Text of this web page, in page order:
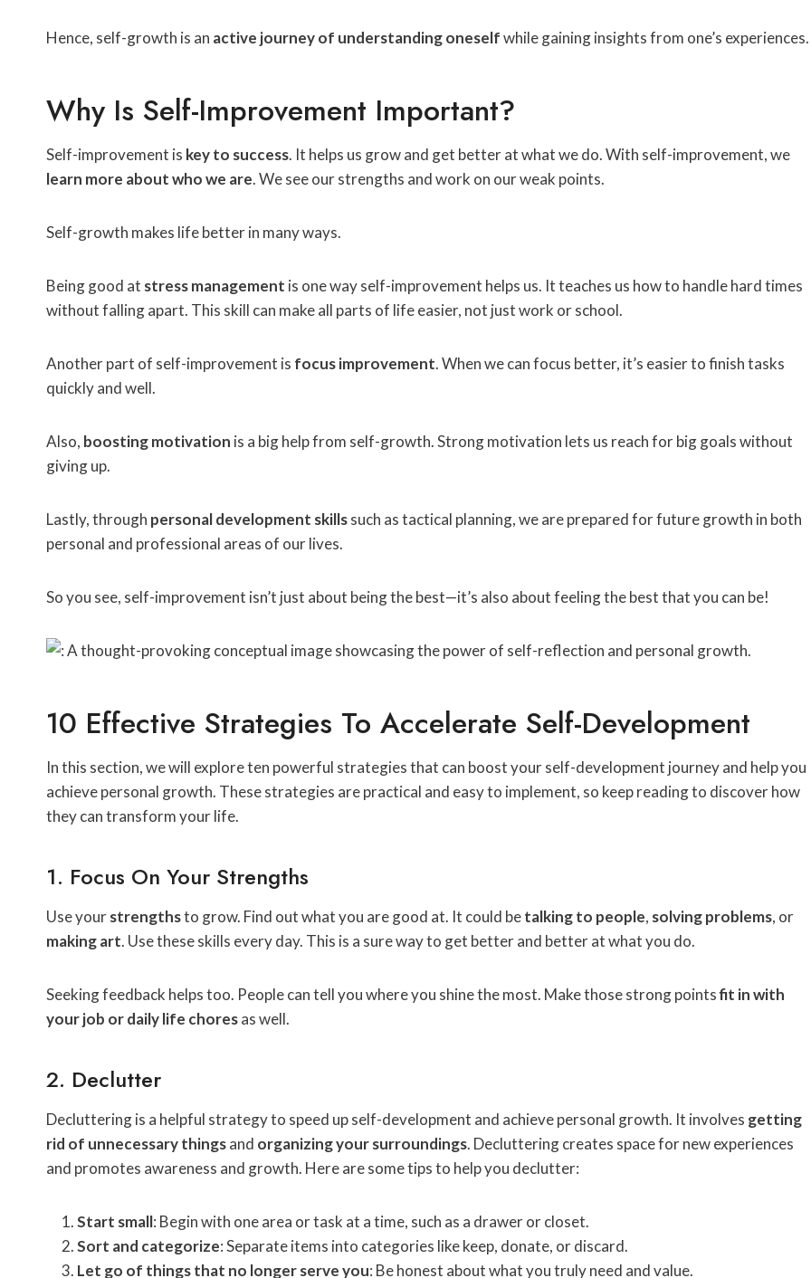
Hence, self-growth is an active journey of understanding oneselfwhile gaining insights from one’s experiences.
Why Is Self-Improvement Important?
Self-improvement is key to success. It helps us grow and get better at what we do. With self-improvement, we
learn more about who we are. We see our strengths and work on our weak points.
Self-growth makes life better in many ways.
Being good at stress management is one way self-improvement helps us. It teaches us how to handle hard times
without falling apart. This skill can make all parts of life easier, not just work or school.
Another part of self-improvement is focus improvement. When we can focus better, it’s easier to finish tasks
quickly and well.
Also, boosting motivation is a big help from self-growth. Strong motivation lets us reach for big goals without
giving up.
Lastly, through personal development skillssuch as tactical planning, we are prepared for future growth in both
personal and professional areas of our lives.
So you see, self-improvement isn’t just about being the best—it’s also about feeling the best that you can be!
10 Effective Strategies To Accelerate Self-Development
In this section, we will explore ten powerful strategies that can boost your self-development journey and help you
achieve personal growth. These strategies are practical and easy to implement, so keep reading to discover how
they can transform your life.
1. Focus On Your Strengths
Use yourstrengthsto grow. Find out what you are good at. It could betalking to people, solving problems, or
making art. Use these skills every day. This is a sure way to get better and better at what you do.
Seeking feedback helps too. People can tell you where you shine the most. Make those strong pointsfit in with
your job or daily life choresas well.
2. Declutter
Decluttering is a helpful strategy to speed up self-development and achieve personal growth. It involves getting
rid of unnecessary thingsand organizing your surroundings. Decluttering creates space for new experiences
and promotes awareness and growth. Here are some tips to help you declutter:
Start small: Begin with one area or task at a time, such as a drawer or closet.
Sort and categorize: Separate items into categories like keep, donate, or discard.
Let go of things that no longer serve you: Be honest about what you truly need and value.